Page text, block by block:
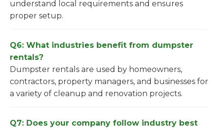
understand local requirements and ensures
proper setup.
Q6: What industries benefit from dumpster
rentals?
Dumpster rentals are used by homeowners,
contractors, property managers, and businesses for
a variety of cleanup and renovation projects.
Q7: Does your company follow industry best